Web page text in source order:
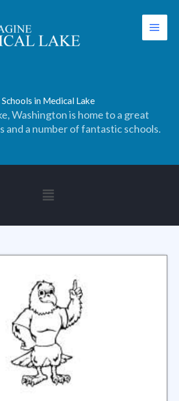
Schools in Medical Lake
Washington is home to a great
and a number of fantastic schools.
Main